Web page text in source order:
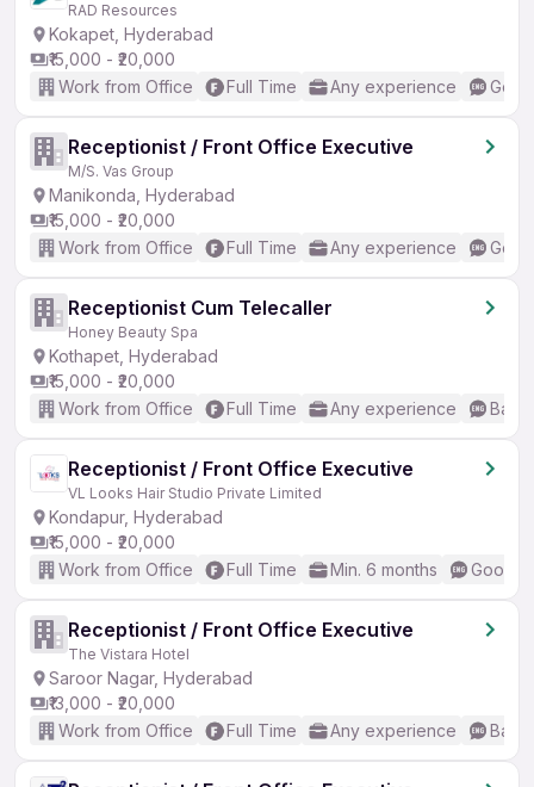
RAD Resources
Kokapet, Hyderabad
₹15,000 - ₹20,000
Work from Office
Full Time Any experience
Receptionist / Front Office Executive
M/S. Vas Group
Manikonda, Hyderabad
₹15,000 - ₹20,000
Work from Office
Full Time Any experience
Receptionist Cum Telecaller
Honey Beauty Spa
Kothapet, Hyderabad
₹15,000 - ₹20,000
Work from Office
Full Time Any experience
Receptionist / Front Office Executive
VL Looks Hair Studio Private Limited
Kondapur, Hyderabad
₹15,000 - ₹20,000
Work from Office
Full Time Min. 6 months Good
Receptionist / Front Office Executive
The Vistara Hotel
Saroor Nagar, Hyderabad
₹13,000 - ₹20,000
Work from Office
Full Time Any experience